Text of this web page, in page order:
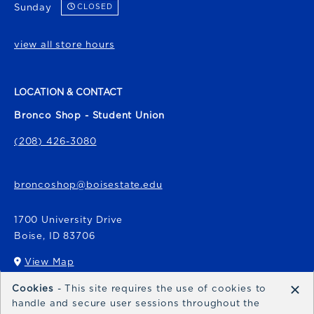
Sunday CLOSED
view all store hours
LOCATION & CONTACT
Bronco Shop - Student Union
(208) 426-3080
broncoshop@boisestate.edu
1700 University Drive
Boise, ID 83706
View Map
(opens in a New tab)
Bronco Express
Cookies - This site requires the use of cookies to
handle and secure user sessions throughout the
×